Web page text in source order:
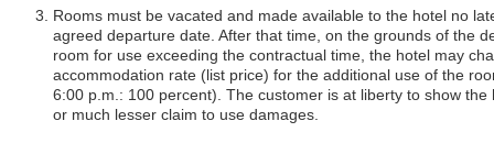
Rooms must be vacated and made available to the hotel no
agreed departure date. After that time, on the grounds of the
room for use exceeding the contractual time, the hotel may
accommodation rate (list price) for the additional use of the
6:00 p.m.: 100 percent). The customer is at liberty to show the
or much lesser claim to use damages.